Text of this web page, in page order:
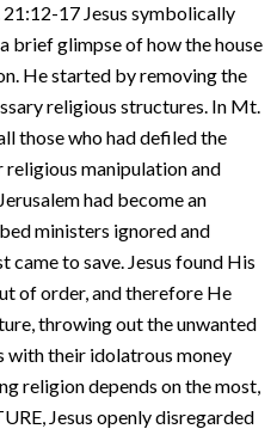
17 Jesus symbolically
brief glimpse of how the house
He started by removing the
religious structures. In Mt.
those who had defiled the
manipulation and
had become an
ministers ignored and
to save. Jesus found His
of order, and therefore He
throwing out the unwanted
with their idolatrous money
religion depends on the most,
Jesus openly disregarded